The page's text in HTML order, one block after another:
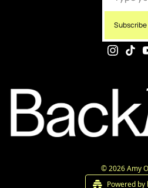
Subscribe
© 2026 Amy
Powered by